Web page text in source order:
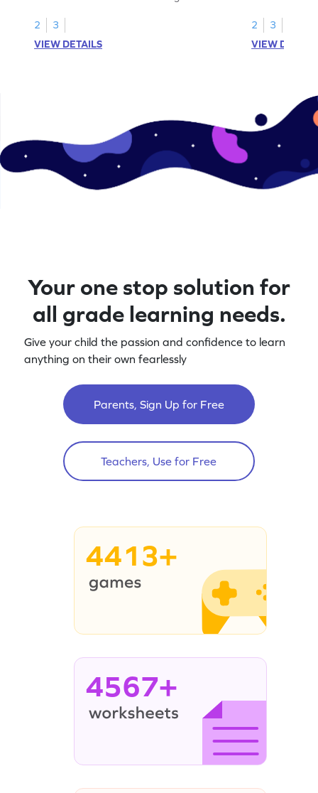
2
3
VIEW DETAILS
2
3
VIEW
Your one stop solution for
all grade learning needs.
Give your child the passion and confidence to learn
anything on their own fearlessly
Parents, Sign Up for Free
Teachers, Use for Free
4413+
4567+